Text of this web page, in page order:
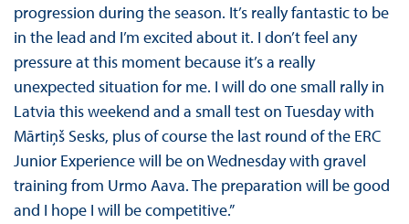
progression during the season. It’s really fantastic to be
in the lead and I’m excited about it. I don’t feel any
pressure at this moment because it’s a really
unexpected situation for me. I will do one small rally in
Latvia this weekend and a small test on Tuesday with
Mārtiņš Sesks, plus of course the last round of the ERC
Junior Experience will be on Wednesday with gravel
training from Urmo Aava. The preparation will be good
and I hope I will be competitive.”